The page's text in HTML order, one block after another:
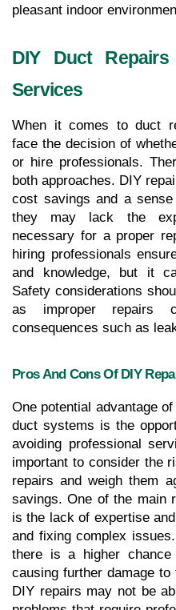
pleasant indoor
DIY Duct
Services
When it comes to duct
face the decision of
or hire professionals.
both approaches. DIY
cost savings and a
they may lack the
necessary for a proper
hiring professionals
and knowledge, but it
Safety considerations
as improper repairs
consequences such as
Pros And Cons Of DIY
One potential advantage
duct systems is the
avoiding professional
important to consider the
repairs and weigh them
savings. One of the main
is the lack of expertise
and fixing complex
there is a higher
causing further damage
DIY repairs may not be